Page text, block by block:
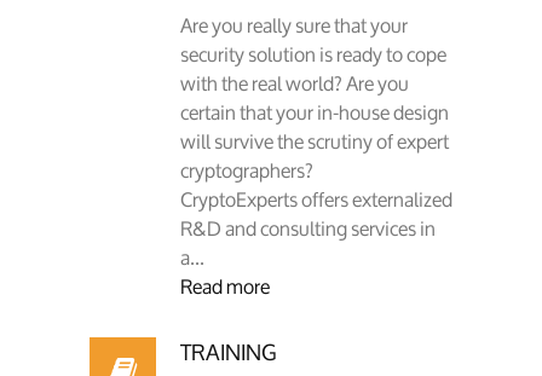
Are you really sure that your
security solution is ready to cope
with the real world? Are you
certain that your in-house design
will survive the scrutiny of expert
cryptographers?
CryptoExperts offers externalized
R&D and consulting services in
a...
Read more
TRAINING